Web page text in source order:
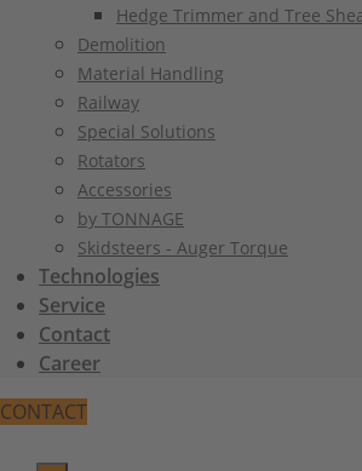
Hedge Trimmer and Tree
Demolition
Material Handling
Railway
Special Solutions
Rotators
Accessories
by TONNAGE
Skidsteers - Auger Torque
Technologies
Service
Contact
Career
CONTACT